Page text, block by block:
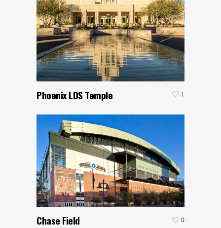
Phoenix LDS Temple 1
Chase Field 0